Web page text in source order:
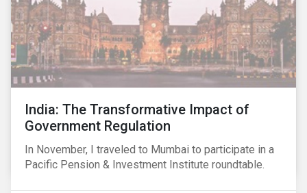
India: The Transformative Impact of
Government Regulation
In November, I traveled to Mumbai to participate in a
Pacific Pension & Investment Institute roundtable.